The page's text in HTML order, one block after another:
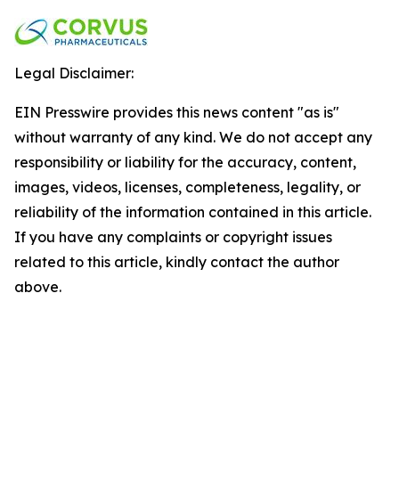
Legal Disclaimer:
EIN Presswire provides this news content "as is"
without warranty of any kind. We do not accept any
responsibility or liability for the accuracy, content,
images, videos, licenses, completeness, legality, or
reliability of the information contained in this article.
If you have any complaints or copyright issues
related to this article, kindly contact the author
above.